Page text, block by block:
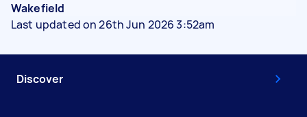
Wakefield
Last updated on 26th Jun 2026 3:52am
Discover